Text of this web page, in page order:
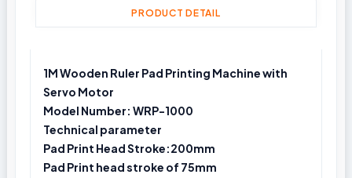
PRODUCT DETAIL
1M Wooden Ruler Pad Printing Machine with
Servo Motor
Model Number: WRP-1000
Technical parameter
Pad Print Head Stroke:200mm
Pad Print head stroke of 75mm